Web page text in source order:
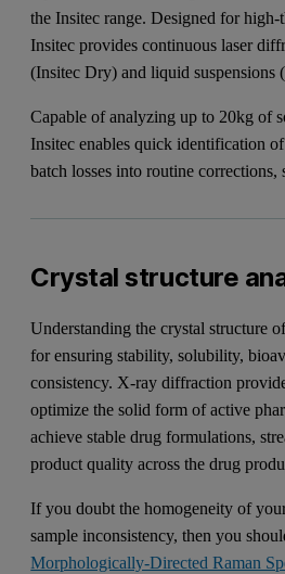
the Insitec range. Designed for
Insitec provides continuous laser
(Insitec Dry) and liquid suspensions
Capable of analyzing up to 20kg of
Insitec enables quick identification
batch losses into routine corrections,
Crystal structure
Understanding the crystal structure
for ensuring stability, solubility,
consistency. X-ray diffraction
optimize the solid form of active
achieve stable drug formulations,
product quality across the drug
If you doubt the homogeneity of
sample inconsistency, then you
Morphologically-Directed Raman